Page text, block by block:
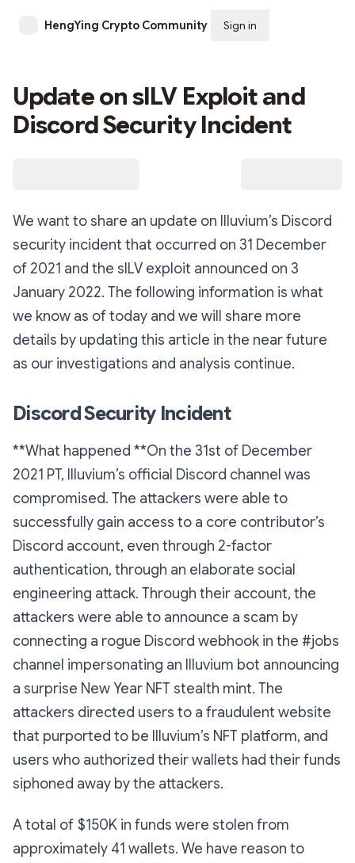
HengYing Crypto Community Sign in
Update on sILV Exploit and
Discord Security Incident
We want to share an update on Illuvium’s Discord
security incident that occurred on 31 December
of 2021 and the sILV exploit announced on 3
January 2022. The following information is what
we know as of today and we will share more
details by updating this article in the near future
as our investigations and analysis continue.
Discord Security Incident
**What happened **On the 31st of December
2021 PT, Illuvium’s official Discord channel was
compromised. The attackers were able to
successfully gain access to a core contributor’s
Discord account, even through 2-factor
authentication, through an elaborate social
engineering attack. Through their account, the
attackers were able to announce a scam by
connecting a rogue Discord webhook in the #jobs
channel impersonating an Illuvium bot announcing
a surprise New Year NFT stealth mint. The
attackers directed users to a fraudulent website
that purported to be Illuvium’s NFT platform, and
users who authorized their wallets had their funds
siphoned away by the attackers.
A total of $150K in funds were stolen from
approximately 41 wallets. We have reason to